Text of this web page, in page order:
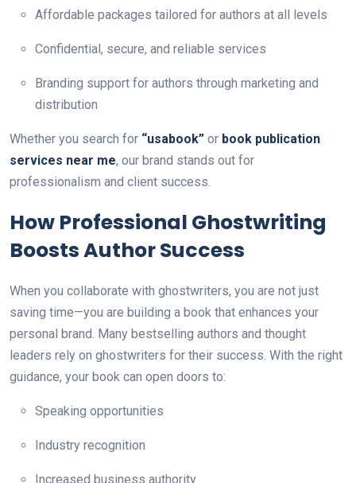
Affordable packages tailored for authors at all levels
Confidential, secure, and reliable services
Branding support for authors through marketing and
distribution
Whether you search for “usabook” or book publication
services near me, our brand stands out for
professionalism and client success.
How Professional Ghostwriting
Boosts Author Success
When you collaborate with ghostwriters, you are not just
saving time—you are building a book that enhances your
personal brand. Many bestselling authors and thought
leaders rely on ghostwriters for their success. With the right
guidance, your book can open doors to:
Speaking opportunities
Industry recognition
Increased business authority